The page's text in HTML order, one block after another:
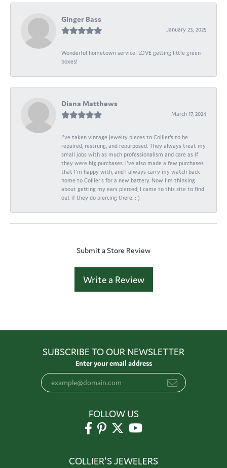
Ginger Bass
January 23, 2025
Wonderful hometown service! LOVE getting little green
boxes!
Diana Matthews
March 17, 2024
I've taken vintage jewelry pieces to Collier's to be
repaired, restrung, and repurposed. They always treat my
small jobs with as much professionalism and care as if
they were big purchases. I've also made a few purchases
that I'm happy with, and I always carry my watch back
home to Collier's for a new battery. Now I'm thinking
about getting my ears pierced; I came to this site to find
out if they do piercing there. : )
Submit a Store Review
Write a Review
SUBSCRIBE TO OUR NEWSLETTER
Enter your email address
FOLLOW US
COLLIER'S JEWELERS